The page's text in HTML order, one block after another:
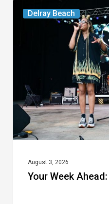
Delray Beach
Your
Week
10,
2026
August 3, 2026
Your Week